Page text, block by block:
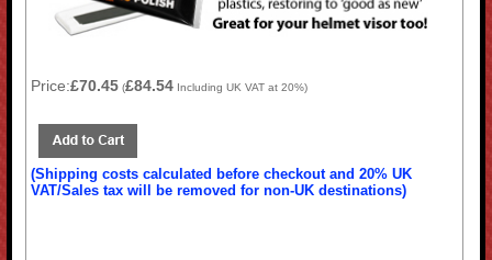
Price:£70.45 (£84.54 Including UK VAT at 20%)
(Shipping costs calculated before checkout and 20% UK
VAT/Sales tax will be removed for non-UK destinations)